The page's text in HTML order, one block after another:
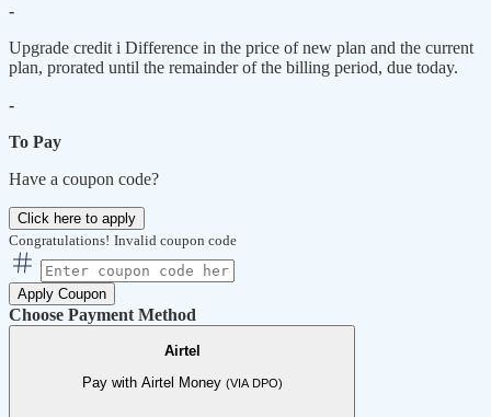
-
Upgrade credit i Difference in the price of new plan and the current
plan, prorated until the remainder of the billing period, due today.
-
To Pay
Have a coupon code?
Click here to apply
Congratulations! Invalid coupon code
Apply Coupon
Choose Payment Method
Airtel
Pay with Airtel Money (VIA DPO)